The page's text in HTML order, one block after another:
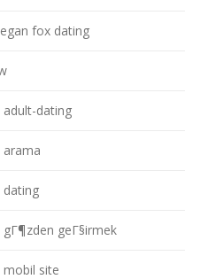
fox dating
dating
dating
geГ§irmek
site